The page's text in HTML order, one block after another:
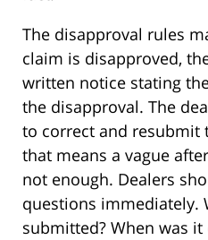
The disapproval rules
claim is disapproved,
written notice stating
the disapproval. The
to correct and resubmit
that means a vague
not enough. Dealers
questions immediately.
submitted? When was